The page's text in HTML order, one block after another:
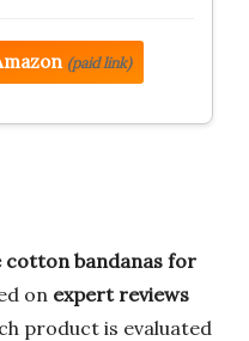
(paid link)
cotton bandanas for
on expert reviews
product is evaluated